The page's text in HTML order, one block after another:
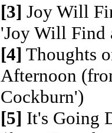
[3] Joy Will
'Joy Will Find
[4] Thoughts
Afternoon
Cockburn')
[5] It's Going